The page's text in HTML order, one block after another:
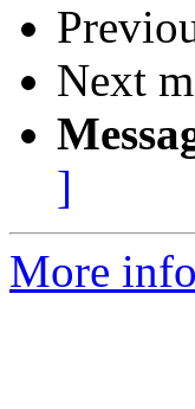
Next
]
More